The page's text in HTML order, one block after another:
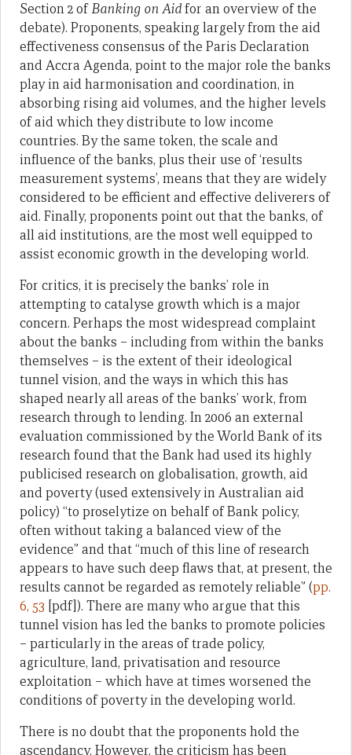
Section 2 ofBanking on Aidfor an overview of the
debate). Proponents, speaking largely from the aid
effectiveness consensus of the Paris Declaration
and Accra Agenda, point to the major role the banks
play in aid harmonisation and coordination, in
absorbing rising aid volumes, and the higher levels
of aid which they distribute to low income
countries. By the same token, the scale and
influence of the banks, plus their use of ‘results
measurement systems’, means that they are widely
considered to be efficient and effective deliverers of
aid. Finally, proponents point out that the banks, of
all aid institutions, are the most well equipped to
assist economic growth in the developing world.
For critics, it is precisely the banks’ role in
attempting to catalyse growth which is a major
concern. Perhaps the most widespread complaint
about the banks – including from within the banks
themselves – is the extent of their ideological
tunnel vision, and the ways in which this has
shaped nearly all areas of the banks’ work, from
research through to lending. In 2006 an external
evaluation commissioned by the World Bank of its
research found that the Bank had used its highly
publicised research on globalisation, growth, aid
and poverty (used extensively in Australian aid
policy) “to proselytize on behalf of Bank policy,
often without taking a balanced view of the
evidence” and that “much of this line of research
appears to have such deep flaws that, at present, the
results cannot be regarded as remotely reliable” (pp.
6, 53 [pdf]). There are many who argue that this
tunnel vision has led the banks to promote policies
– particularly in the areas of trade policy,
agriculture, land, privatisation and resource
exploitation – which have at times worsened the
conditions of poverty in the developing world.
There is no doubt that the proponents hold the
ascendancy. However, the criticism has been